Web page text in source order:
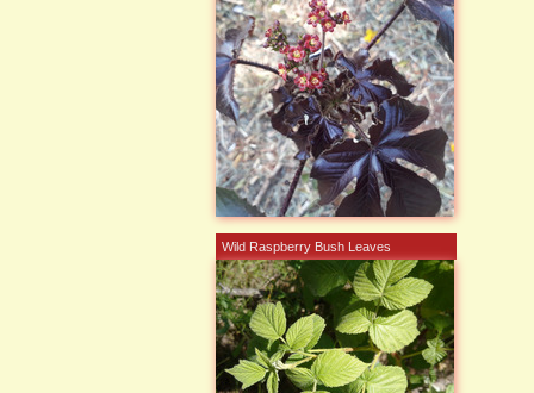
Wild Raspberry Bush Leaves